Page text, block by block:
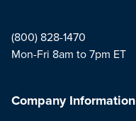
(800) 828-1470
Mon-Fri 8am to 7pm ET
Company Information